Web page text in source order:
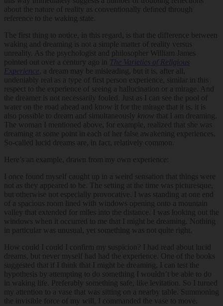
about the nature of reality as conventionally defined through
reference to the waking state.
The first thing to notice, in this regard, is that the difference between
waking and dreaming is not a simple matter of reality versus
unreality. As the psychologist and philosopher William James
pointed out over a century ago in
The Varieties of Religious
Experience , a dream may be misleading, but it is, after all,
undeniably real as a type of first person experience, similar in this
respect to the experience of seeing a hallucination or a mirage. And
the dreamer is not necessarily fooled. Just as I can see the pool of
water on the road ahead and know it for the mirage that it is, it is
also possible to dream and simultaneously know that I am dreaming.
The woman I mentioned above, for example, realized that she was
dreaming at some point in each of her false awakening experiences.
So-called lucid dreams are, in fact, relatively common.
Here’s an example, drawn from my own experience:
I once found myself caught up in a weird sensation that things were
not as they appeared to be. The setting at the time was picturesque,
but otherwise not especially provocative. I was standing at one end
of a spacious room lined with windows opening onto a mountain
valley that extended for miles into the distance. I was looking out the
windows when it occurred to me that I might be dreaming. Nothing
in particular was unusual, yet something was not quite right.
How could I could I confirm my suspicion? I had read about lucid
dreams, but never myself had had the experience. One of the books
suggested that if I think that I might be dreaming, I can test the
hypothesis by attempting to do something I wouldn’t be able to do
in waking life. Preferably something safe, like levitation. So I turned
my attention to a vase that was sitting on a nearby table. Summoning
the invisible force of my will, I commanded the vase to move.